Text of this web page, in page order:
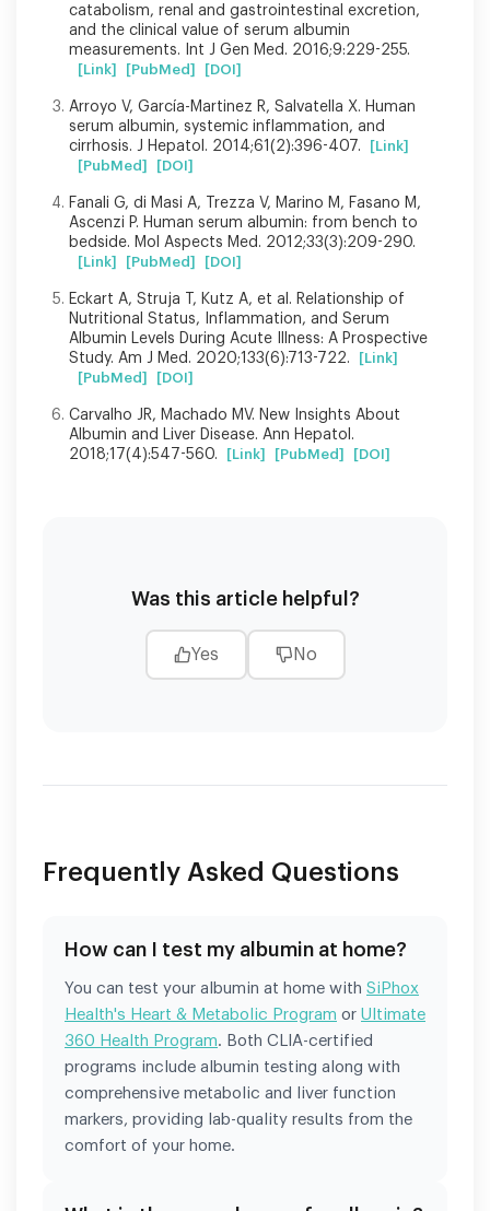
catabolism, renal and gastrointestinal excretion,
and the clinical value of serum albumin
measurements. Int J Gen Med. 2016;9:229-255.
[Link] [PubMed] [DOI]
Arroyo V, García-Martinez R, Salvatella X. Human
serum albumin, systemic inflammation, and
cirrhosis. J Hepatol. 2014;61(2):396-407.
[Link]
[PubMed]
[DOI]
Fanali G, di Masi A, Trezza V, Marino M, Fasano M,
Ascenzi P. Human serum albumin: from bench to
bedside. Mol Aspects Med. 2012;33(3):209-290.
[Link] [PubMed] [DOI]
Eckart A, Struja T, Kutz A, et al. Relationship of
Nutritional Status, Inflammation, and Serum
Albumin Levels During Acute Illness: A Prospective
Study. Am J Med. 2020;133(6):713-722.
[Link]
[PubMed]
[DOI]
Carvalho JR, Machado MV. New Insights About
Albumin and Liver Disease. Ann Hepatol.
2018;17(4):547-560.
[Link] [PubMed] [DOI]
Was this article helpful?
Yes No
Frequently Asked Questions
How can I test my albumin at home?
You can test your albumin at home with SiPhox
Health's Heart & Metabolic Program or Ultimate
360 Health Program. Both CLIA-certified
programs include albumin testing along with
comprehensive metabolic and liver function
markers, providing lab-quality results from the
comfort of your home.